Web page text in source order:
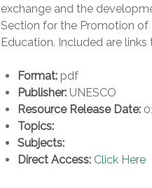
exchange and the
Section for the Promotion of
Education. Included are
Format: pdf
Publisher: UNESCO
Resource Release Date:
Topics:
Subjects:
Direct Access: Click Here